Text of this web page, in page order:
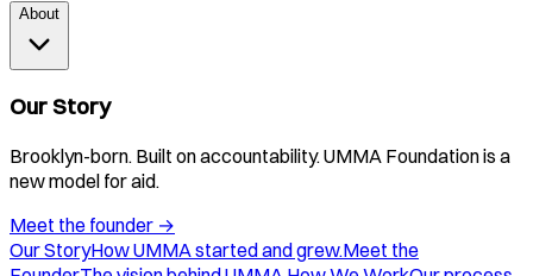
About
Our Story
Brooklyn-born. Built on accountability. UMMA Foundation is a
new model for aid.
Meet the founder →
Our StoryHow UMMA started and grew.Meet the